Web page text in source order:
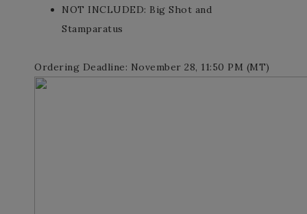
NOT INCLUDED: Big Shot and
Stamparatus
Ordering Deadline: November 28, 11:50 PM (MT)